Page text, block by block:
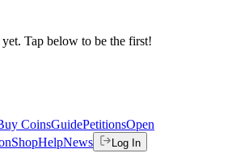
yet. Tap below to be the first!
CoinsGuidePetitionsOpen
ShopHelpNews Log In